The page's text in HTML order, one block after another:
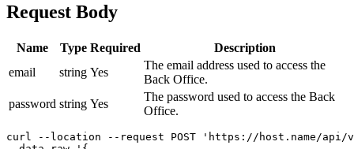
Request Body
Name Type Required
Description
email
string Yes
The email address used to access the
Back Office.
password string Yes
The password used to access the Back
Office.
curl --location --request POST 'https://host.name/